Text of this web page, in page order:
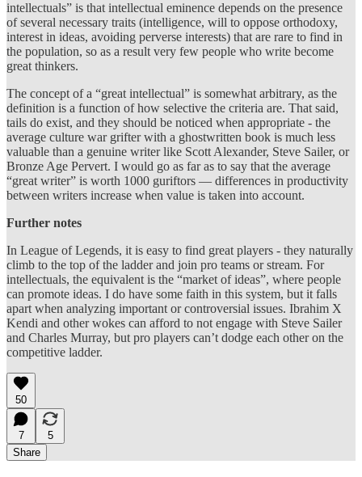
intellectuals” is that intellectual eminence depends on the presence
of several necessary traits (intelligence, will to oppose orthodoxy,
interest in ideas, avoiding perverse interests) that are rare to find in
the population, so as a result very few people who write become
great thinkers.
The concept of a “great intellectual” is somewhat arbitrary, as the
definition is a function of how selective the criteria are. That said,
tails do exist, and they should be noticed when appropriate - the
average culture war grifter with a ghostwritten book is much less
valuable than a genuine writer like Scott Alexander, Steve Sailer, or
Bronze Age Pervert. I would go as far as to say that the average
“great writer” is worth 1000 guriftors — differences in productivity
between writers increase when value is taken into account.
Further notes
In League of Legends, it is easy to find great players - they naturally
climb to the top of the ladder and join pro teams or stream. For
intellectuals, the equivalent is the “market of ideas”, where people
can promote ideas. I do have some faith in this system, but it falls
apart when analyzing important or controversial issues. Ibrahim X
Kendi and other wokes can afford to not engage with Steve Sailer
and Charles Murray, but pro players can’t dodge each other on the
competitive ladder.
50
7
5
Share